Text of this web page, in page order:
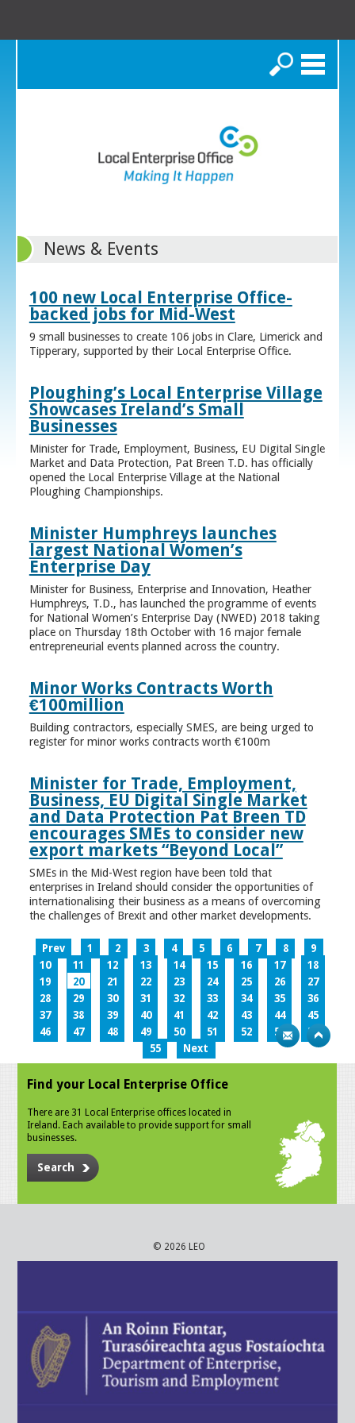
Search
News & Events
100 new Local Enterprise Office-
backed jobs for Mid-West
9 small businesses to create 106 jobs in Clare, Limerick and
Tipperary, supported by their Local Enterprise Office.
Ploughing’s Local Enterprise Village
Showcases Ireland’s Small
Businesses
Minister for Trade, Employment, Business, EU Digital Single
Market and Data Protection, Pat Breen T.D. has officially
opened the Local Enterprise Village at the National
Ploughing Championships.
Minister Humphreys launches
largest National Women’s
Enterprise Day
Minister for Business, Enterprise and Innovation, Heather
Humphreys, T.D., has launched the programme of events
for National Women’s Enterprise Day (NWED) 2018 taking
place on Thursday 18th October with 16 major female
entrepreneurial events planned across the country.
Minor Works Contracts Worth
€100million
Building contractors, especially SMES, are being urged to
register for minor works contracts worth €100m
Minister for Trade, Employment,
Business, EU Digital Single Market
and Data Protection Pat Breen TD
encourages SMEs to consider new
export markets “Beyond Local”
SMEs in the Mid-West region have been told that
enterprises in Ireland should consider the opportunities of
internationalising their business as a means of overcoming
the challenges of Brexit and other market developments.
Prev 1 2 3 4 5 6 7 8
9
10
11 12 13 14 15 16 17
18
19
20 21 22 23 24 25 26
27
28
29 30 31 32 33 34 35
36
37
38 39 40 41 42 43 44
45
46
47 48 49 50 51 52 53
54
55
Next
Find your Local Enterprise Office
There are 31 Local Enterprise offices located in
Ireland. Each available to provide support for small
businesses.
Search
© 2026 LEO